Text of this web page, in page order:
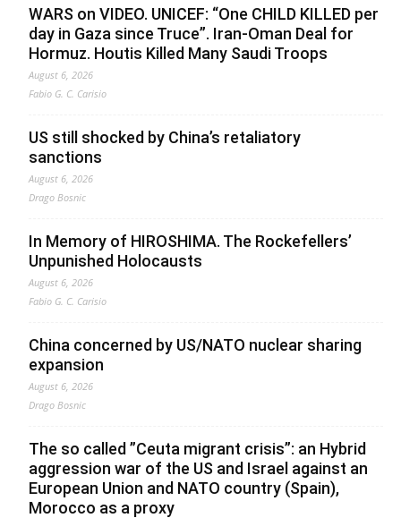
WARS on VIDEO. UNICEF: “One CHILD KILLED per
day in Gaza since Truce”. Iran-Oman Deal for
Hormuz. Houtis Killed Many Saudi Troops
August 6, 2026
Fabio G. C. Carisio
US still shocked by China’s retaliatory
sanctions
August 6, 2026
Drago Bosnic
In Memory of HIROSHIMA. The Rockefellers’
Unpunished Holocausts
August 6, 2026
Fabio G. C. Carisio
China concerned by US/NATO nuclear sharing
expansion
August 6, 2026
Drago Bosnic
The so called ”Ceuta migrant crisis”: an Hybrid
aggression war of the US and Israel against an
European Union and NATO country (Spain),
Morocco as a proxy